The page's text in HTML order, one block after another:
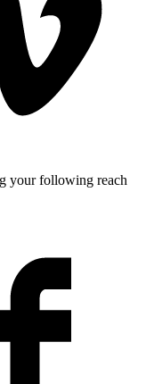
your following reach